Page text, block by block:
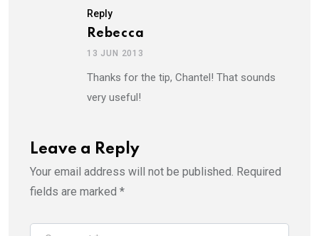
Reply
Rebecca
13 JUN 2013
Thanks for the tip, Chantel! That sounds
very useful!
Leave a Reply
Your email address will not be published. Required
fields are marked *